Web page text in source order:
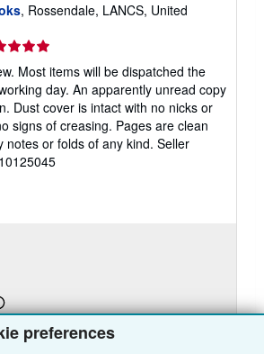
preferences
, Rossendale, LANCS, United
Most items will be dispatched the
day. An apparently unread copy
Dust cover is intact with no nicks or
signs of creasing. Pages are clean
notes or folds of any kind. Seller
about
to U.S.A.